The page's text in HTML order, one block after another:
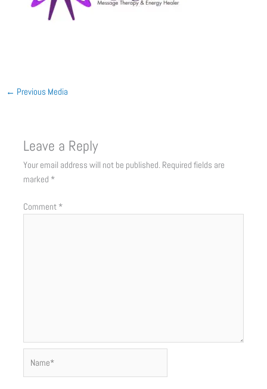
← Previous Media
Leave a Reply
Your email address will not be published. Required fields are
marked *
Comment *